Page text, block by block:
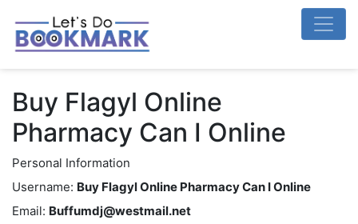
Buy Flagyl Online
Pharmacy Can I Online
Personal Information
Username: Buy Flagyl Online Pharmacy Can I Online
Email: Buffumdj@westmail.net